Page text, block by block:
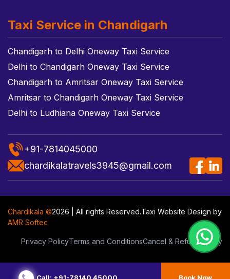
Taxi Service in Chandigarh
Chandigarh to Delhi Oneway Taxi Service
Delhi to Chandigarh Oneway Taxi Service
Chandigarh to Amritsar Oneway Taxi Service
Amritsar to Chandigarh Oneway Taxi Service
Delhi to Ludhiana Oneway Taxi Service
+91-7814045000
chardikalatravels3945@gmail.com
Chardikala ©2026 | All rights Reserved.Taxi Website Design by
AMR Softec
Privacy PolicyTerms and ConditionsCancel & Refund Policy